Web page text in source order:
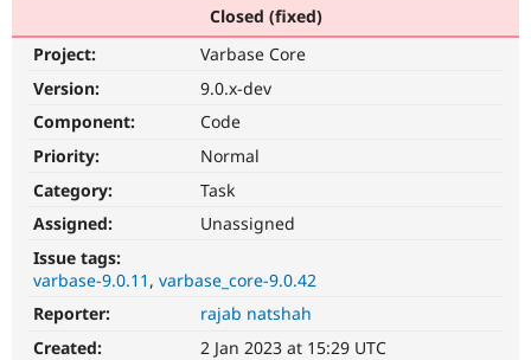
Become a
Community
Support Drupal
Get Started
Closed (fixed)
Project:
Varbase Core
Version:
9.0.x-dev
Component:
Code
Priority:
Normal
Category:
Task
Assigned:
Unassigned
Issue tags:
varbase-9.0.11 varbase_core-9.0.42
Reporter:
rajab natshah
Created:
2 Jan 2023 at 15:29 UTC